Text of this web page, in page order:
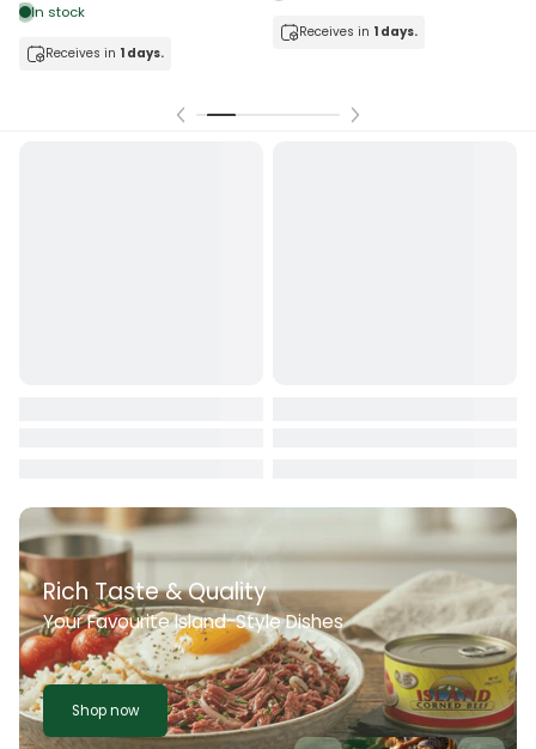
In stock
Receives in 1 days.
Receives in 1 days.
Rich Taste & Quality
Your Favourite Island-Style Dishes
Shop now